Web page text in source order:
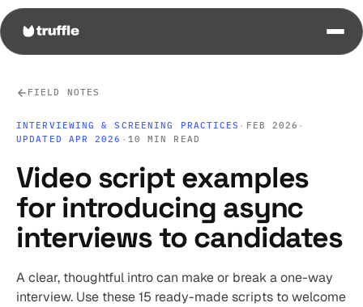
FIELD NOTES
INTERVIEWING & SCREENING PRACTICES · FEB 2026 ·
UPDATED APR 2026 · 10 MIN READ
Video script examples
for introducing async
interviews to candidates
A clear, thoughtful intro can make or break a one-way
interview. Use these 15 ready-made scripts to welcome